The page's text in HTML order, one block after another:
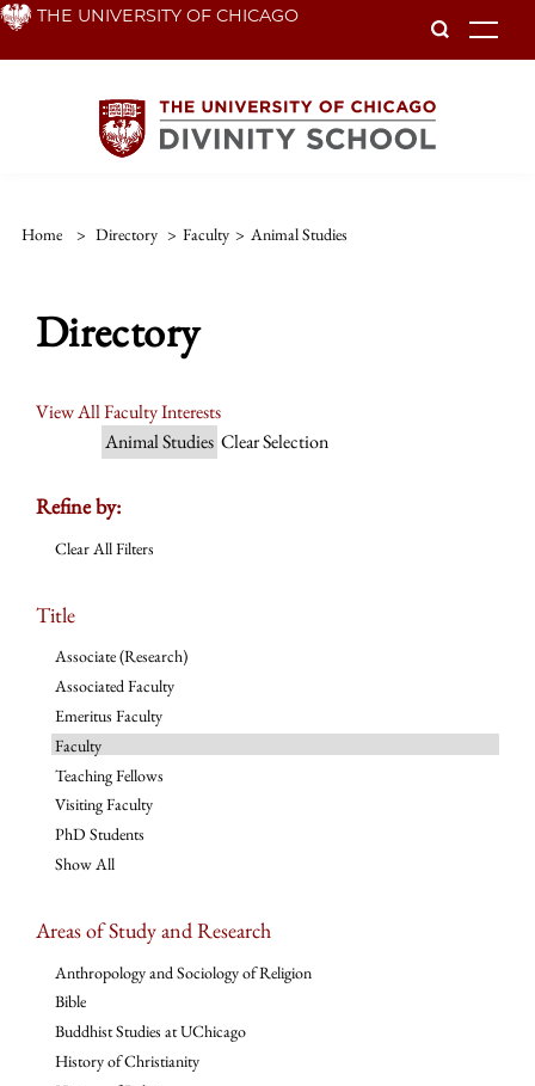
Skip THE UNIVERSITY OF CHICAGO
Home > Directory > Faculty > Animal Studies
Directory
View All Faculty Interests
Animal Studies Clear Selection
Refine by:
Clear All Filters
Title
Associate (Research)
Associated Faculty
Emeritus Faculty
Faculty
Teaching Fellows
Visiting Faculty
PhD Students
Show All
Areas of Study and Research
Anthropology and Sociology of Religion
Bible
Buddhist Studies at UChicago
History of Christianity